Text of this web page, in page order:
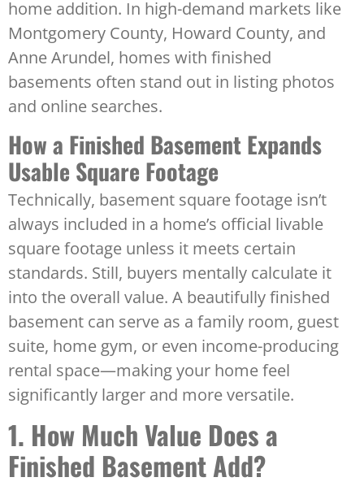
home addition. In high-demand markets like
Montgomery County, Howard County, and
Anne Arundel, homes with finished
basements often stand out in listing photos
and online searches.
How a Finished Basement Expands
Usable Square Footage
Technically, basement square footage isn’t
always included in a home’s official livable
square footage unless it meets certain
standards. Still, buyers mentally calculate it
into the overall value. A beautifully finished
basement can serve as a family room, guest
suite, home gym, or even income-producing
rental space—making your home feel
significantly larger and more versatile.
1. How Much Value Does a
Finished Basement Add?